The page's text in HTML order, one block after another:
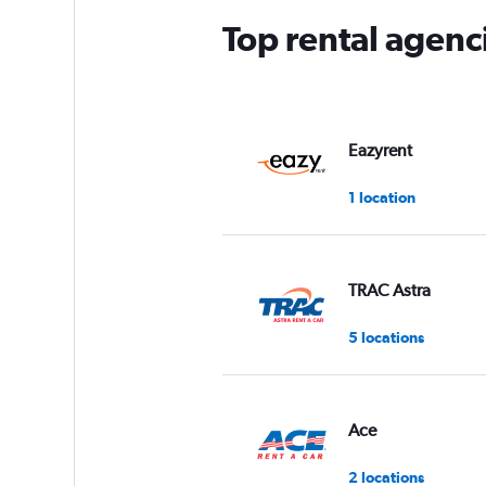
Top rental
Eazyrent
1 location
TRAC Astra
5 locations
Ace
2 locations